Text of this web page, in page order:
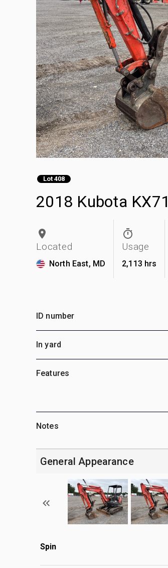
Lot 408
2018 Kubota
Located
North East, MD
Usage
2,113 hrs
ID number
In yard
Features
Notes
General Appearance
Spin